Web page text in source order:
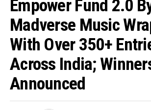
Empower Fund 2.0
Madverse Music
With Over 350+
Across India;
Announced